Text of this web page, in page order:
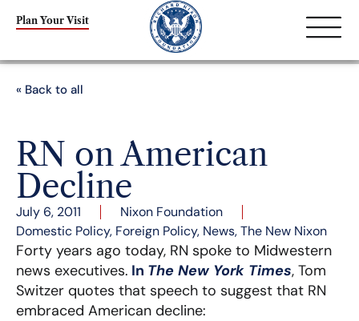
Plan Your Visit
« Back to all
RN on American
Decline
July 6, 2011
Nixon Foundation
Domestic Policy, Foreign Policy, News,The New Nixon
Forty years ago today, RN spoke to Midwestern
news executives. In The New York Times, Tom
Switzer quotes that speech to suggest that RN
embraced American decline: